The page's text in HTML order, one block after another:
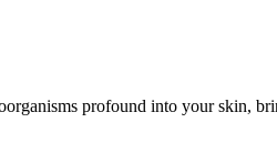
profound into your skin,